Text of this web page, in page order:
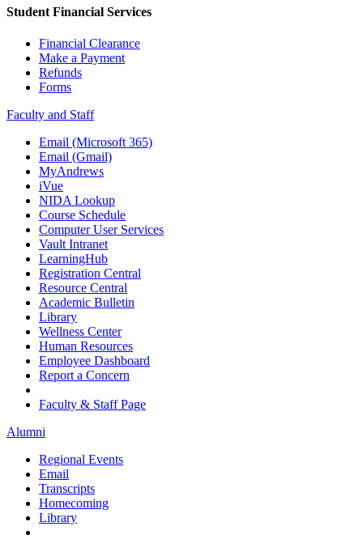
Student Financial Services
Financial Clearance
Make a Payment
Refunds
Forms
Faculty and Staff
Email (Microsoft 365)
Email (Gmail)
MyAndrews
iVue
NIDA Lookup
Course Schedule
Computer User Services
Vault Intranet
LearningHub
Registration Central
Resource Central
Academic Bulletin
Library
Wellness Center
Human Resources
Employee Dashboard
Report a Concern
Faculty & Staff Page
Alumni
Regional Events
Email
Transcripts
Homecoming
Library